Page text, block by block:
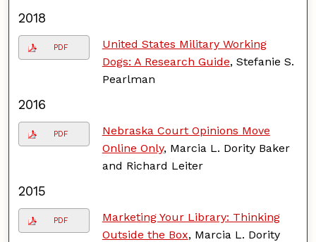
2018
PDF
United States Military Working
Dogs: A Research Guide, Stefanie S.
Pearlman
2016
PDF
Nebraska Court Opinions Move
Online Only, Marcia L. Dority Baker
and Richard Leiter
2015
PDF
Marketing Your Library: Thinking
Outside the Box, Marcia L. Dority